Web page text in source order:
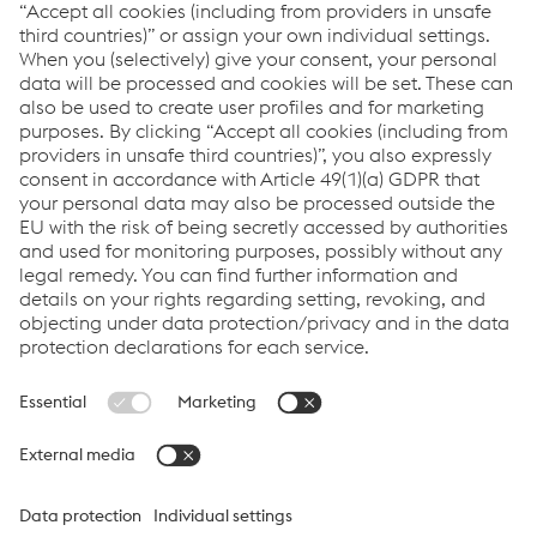
value through expert design, precision
manufacturing and on-time in full product
delivery.
Links
About Us
Code of Conduct
Contact Us
Cookie Policy
Co2untdown to Zero
Terms & Conditions
VOESTALPINE GROUP
voestalpine AG
Corporate Blog
Products
Compliance
Code of Conduct